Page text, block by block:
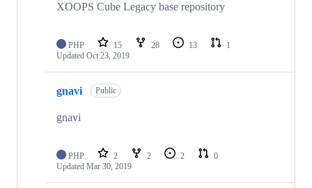
XOOPS Cube Legacy base repository
PHP 15 28 13
1
Updated Oct 23, 2019
gnavi Public
gnavi
PHP 2 2 2
0
Updated Mar 30, 2019